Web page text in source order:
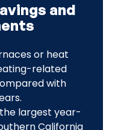
and
or heat
related
with
largest year-
California